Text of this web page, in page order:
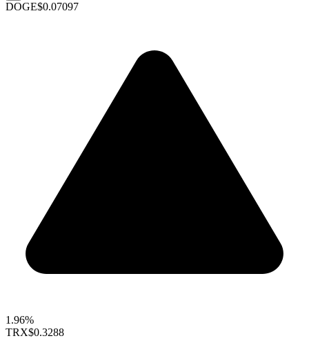
DOGE$0.07097
1.96%
TRX$0.3288